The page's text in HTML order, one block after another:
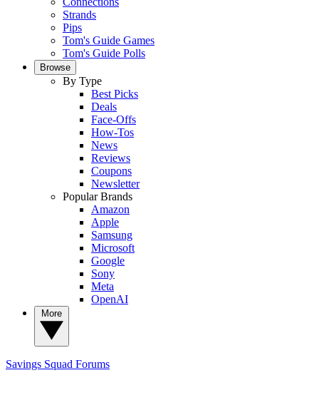
Strands
Pips
Tom's Guide Games
Tom's Guide Polls
Browse
By Type
Best Picks
Deals
Face-Offs
How-Tos
News
Reviews
Coupons
Newsletter
Popular Brands
Amazon
Apple
Samsung
Microsoft
Google
Sony
Meta
OpenAI
Savings Squad Forums